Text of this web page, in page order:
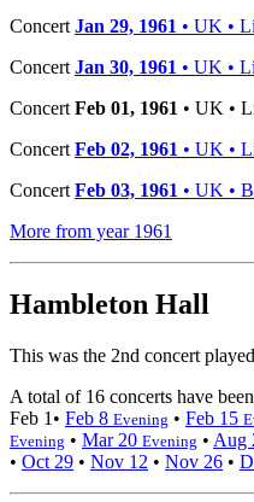
Concert Jan 29, 1961 • UK •
Concert Jan 30, 1961 • UK •
Concert Feb 01, 1961 • UK •
Concert Feb 02, 1961 • UK •
Concert Feb 03, 1961 • UK •
More from year 1961
Hambleton Hall
This was the 2nd concert
A total of 16 concerts have
Feb 1 • Feb 8 Evening • Feb 15
Evening • Mar 20 Evening • Aug
• Oct 29 • Nov 12 • Nov 26 •